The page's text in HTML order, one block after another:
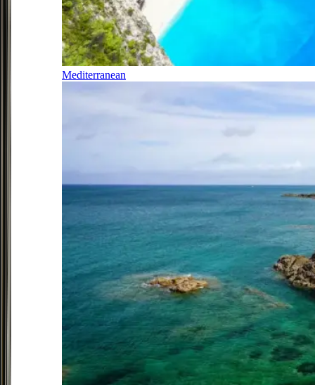
Mediterranean